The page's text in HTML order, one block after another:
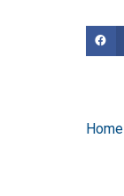
Home